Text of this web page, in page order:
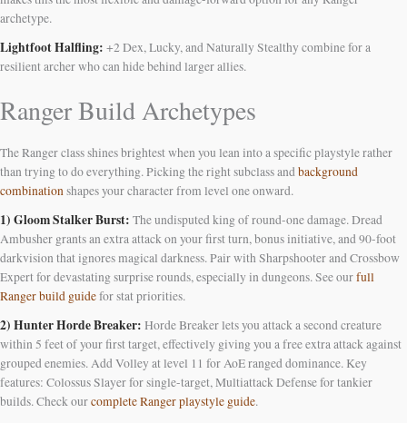
archetype.
Lightfoot Halfling: +2 Dex, Lucky, and Naturally Stealthy combine for a
resilient archer who can hide behind larger allies.
Ranger Build Archetypes
The Ranger class shines brightest when you lean into a specific playstyle rather
than trying to do everything. Picking the right subclass andbackground
combinationshapes your character from level one onward.
1) Gloom Stalker Burst: The undisputed king of round-one damage. Dread
Ambusher grants an extra attack on your first turn, bonus initiative, and 90-foot
darkvision that ignores magical darkness. Pair with Sharpshooter and Crossbow
Expert for devastating surprise rounds, especially in dungeons. See ourfull
Ranger build guidefor stat priorities.
2) Hunter Horde Breaker: Horde Breaker lets you attack a second creature
within 5 feet of your first target, effectively giving you a free extra attack against
grouped enemies. Add Volley at level 11 for AoE ranged dominance. Key
features: Colossus Slayer for single-target, Multiattack Defense for tankier
builds. Check ourcomplete Ranger playstyle guide.